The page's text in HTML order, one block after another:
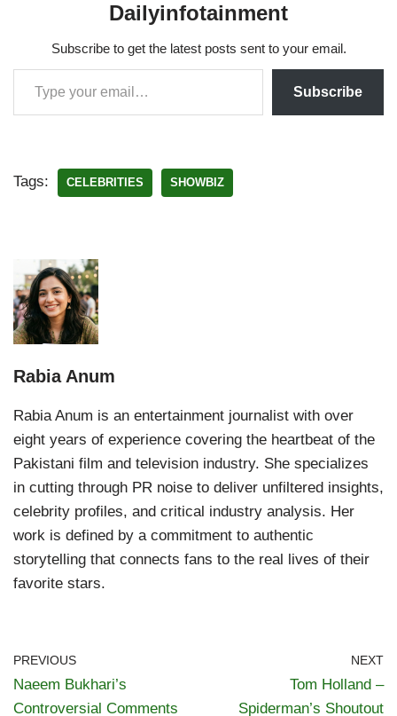
Dailyinfotainment
Subscribe to get the latest posts sent to your email.
Subscribe
Tags: CELEBRITIES SHOWBIZ
Rabia Anum
Rabia Anum is an entertainment journalist with over
eight years of experience covering the heartbeat of the
Pakistani film and television industry. She specializes
in cutting through PR noise to deliver unfiltered insights,
celebrity profiles, and critical industry analysis. Her
work is defined by a commitment to authentic
storytelling that connects fans to the real lives of their
favorite stars.
PREVIOUS
Naeem Bukhari’s
Controversial Comments
NEXT
Tom Holland –
Spiderman’s Shoutout